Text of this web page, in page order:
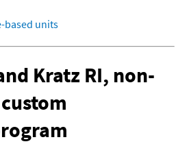
based units
Kratz RI, non-